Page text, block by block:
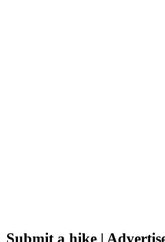
Submit a hike |